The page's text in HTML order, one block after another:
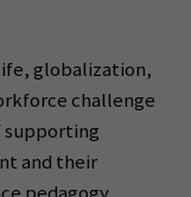
globalization,
challenge
supporting
and their